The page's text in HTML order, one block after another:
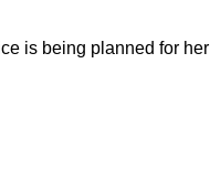
is being planned for her